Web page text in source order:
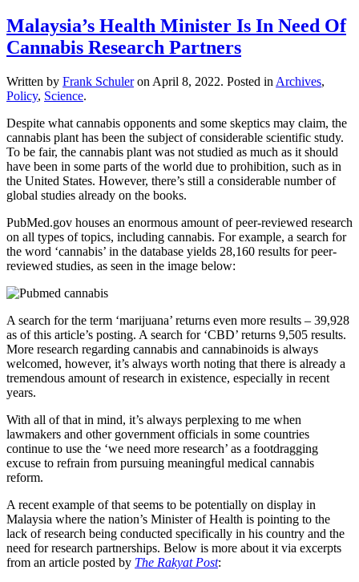
Malaysia’s Health Minister Is In Need Of
Cannabis Research Partners
Written by Frank Schuleron April 8, 2022. Posted in Archives,
Policy, Science.
Despite what cannabis opponents and some skeptics may claim, the
cannabis plant has been the subject of considerable scientific study.
To be fair, the cannabis plant was not studied as much as it should
have been in some parts of the world due to prohibition, such as in
the United States. However, there’s still a considerable number of
global studies already on the books.
PubMed.gov houses an enormous amount of peer-reviewed research
on all types of topics, including cannabis. For example, a search for
the word ‘cannabis’ in the database yields 28,160 results for peer-
reviewed studies, as seen in the image below:
A search for the term ‘marijuana’ returns even more results – 39,928
as of this article’s posting. A search for ‘CBD’ returns 9,505 results.
More research regarding cannabis and cannabinoids is always
welcomed, however, it’s always worth noting that there is already a
tremendous amount of research in existence, especially in recent
years.
With all of that in mind, it’s always perplexing to me when
lawmakers and other government officials in some countries
continue to use the ‘we need more research’ as a footdragging
excuse to refrain from pursuing meaningful medical cannabis
reform.
A recent example of that seems to be potentially on display in
Malaysia where the nation’s Minister of Health is pointing to the
lack of research being conducted specifically in his country and the
need for research partnerships. Below is more about it via excerpts
from an article posted by The Rakyat Post: